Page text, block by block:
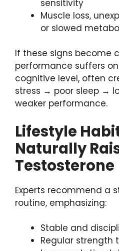
sensitivity
Muscle loss,
or slowed
If these signs become
performance suffers
cognitive level, often
stress → poor sleep →
weaker performance.
Lifestyle
Naturally
Testosterone
Experts recommend a
routine, emphasizing:
Stable and
Regular strength